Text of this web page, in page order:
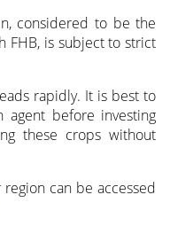
considered to be the
FHB, is subject to strict
rapidly. It is best to
agent before investing
these crops without
can be accessed